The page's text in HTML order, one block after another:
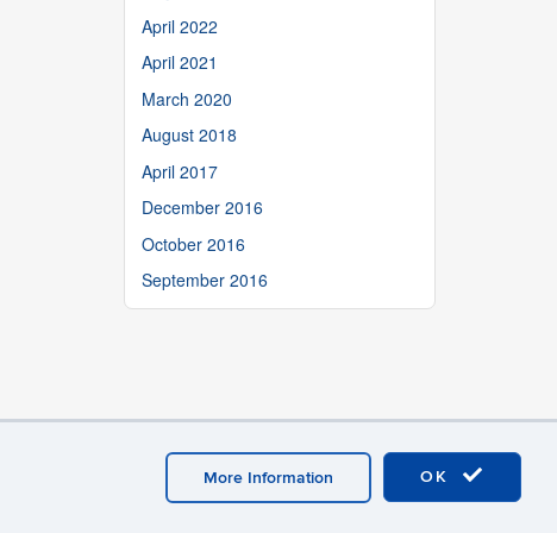
OK
More Information
April 2022
April 2021
March 2020
August 2018
April 2017
December 2016
October 2016
September 2016